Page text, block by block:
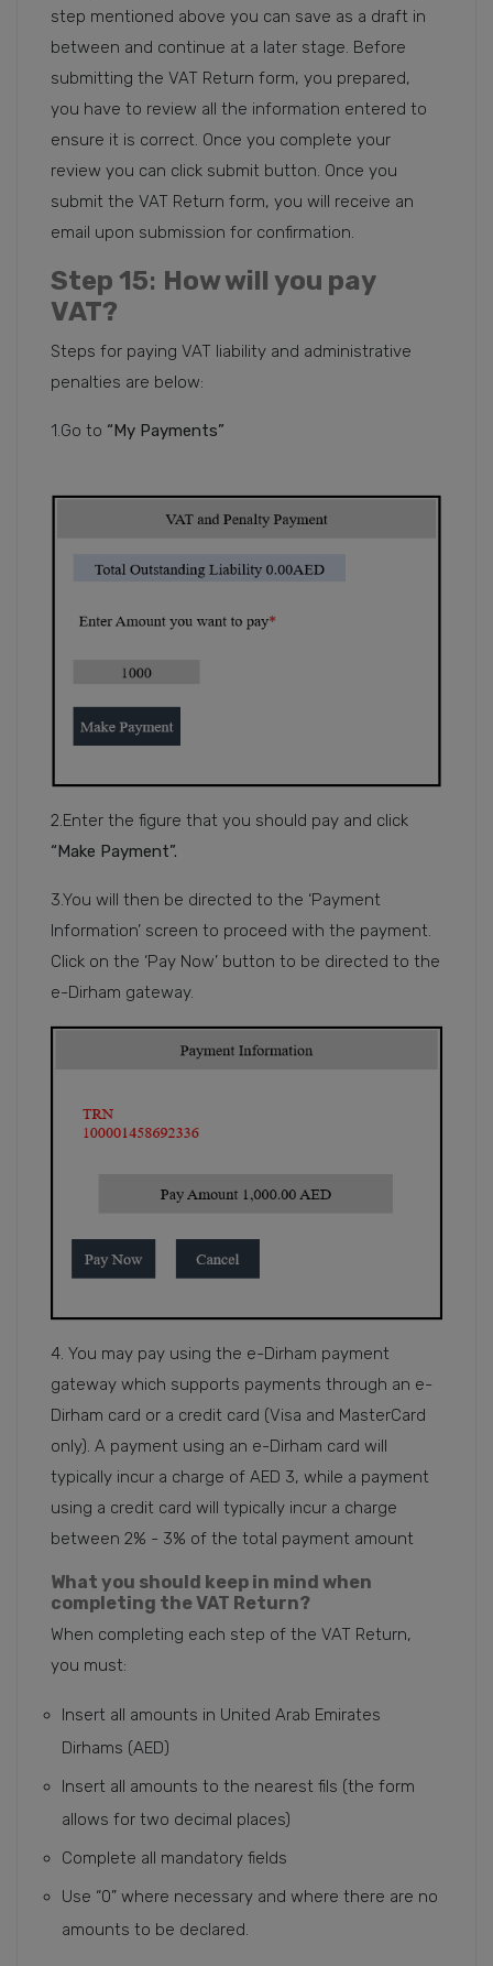
step mentioned above you can save as a draft in
between and continue at a later stage. Before
submitting the VAT Return form, you prepared,
you have to review all the information entered to
ensure it is correct. Once you complete your
review you can click submit button. Once you
submit the VAT Return form, you will receive an
email upon submission for confirmation.
Step 15: How will you pay
VAT?
Steps for paying VAT liability and administrative
penalties are below:
1.Go to “My Payments”
2.Enter the figure that you should pay and click
“Make Payment”.
3.You will then be directed to the ‘Payment
Information’ screen to proceed with the payment.
Click on the ‘Pay Now’ button to be directed to the
e-Dirham gateway.
4. You may pay using the e-Dirham payment
gateway which supports payments through an e-
Dirham card or a credit card (Visa and MasterCard
only). A payment using an e-Dirham card will
typically incur a charge of AED 3, while a payment
using a credit card will typically incur a charge
between 2% - 3% of the total payment amount
What you should keep in mind when
completing the VAT Return?
When completing each step of the VAT Return,
you must:
Insert all amounts in United Arab Emirates
Dirhams (AED)
Insert all amounts to the nearest fils (the form
allows for two decimal places)
Complete all mandatory fields
Use “0” where necessary and where there are no
amounts to be declared.